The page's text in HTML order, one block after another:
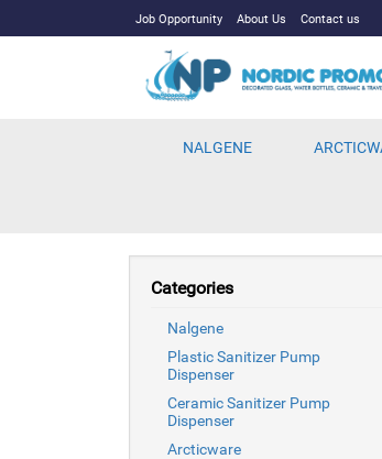
Job Opportunity About Us Contact us
NALGENE
Categories
Nalgene
Plastic Sanitizer Pump
Dispenser
Ceramic Sanitizer Pump
Dispenser
Arcticware